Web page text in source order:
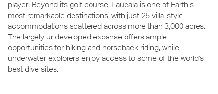
player. Beyond its golf course, Laucala is one of Earth’s
most remarkable destinations, with just 25 villa-style
accommodations scattered across more than 3,000 acres.
The largely undeveloped expanse offers ample
opportunities for hiking and horseback riding, while
underwater explorers enjoy access to some of the world’s
best dive sites.